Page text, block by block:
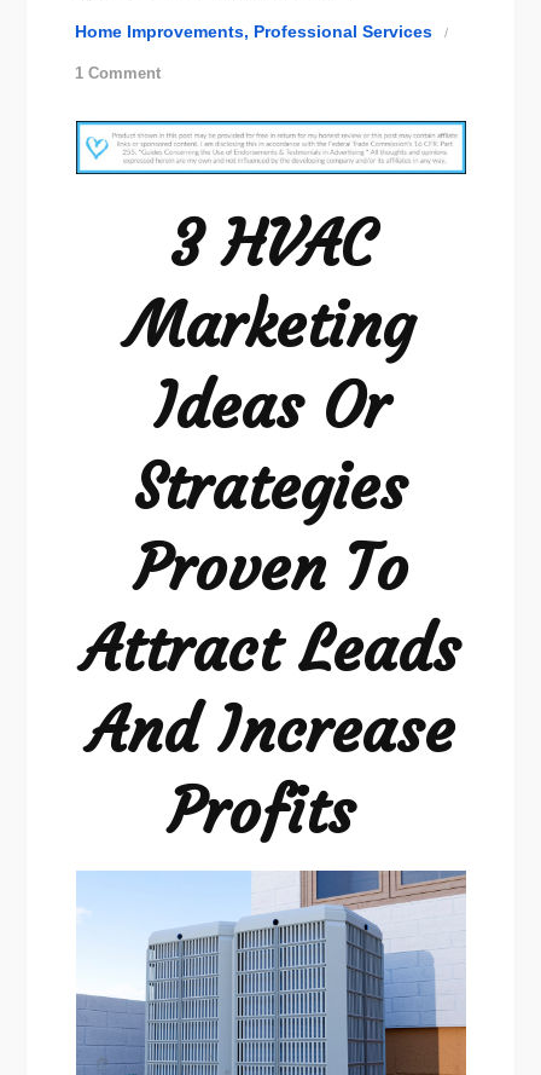
Home Improvements Professional Services
1 Commenton
Marketing
Ideas
3 HVAC
Marketing
Ideas Or
Strategies
Proven To
Attract Leads
And Increase
Profits